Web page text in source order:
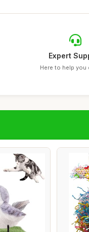
Expert
Here to help you